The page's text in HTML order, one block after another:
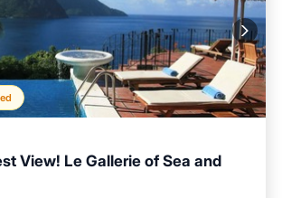
View! Le Gallerie of Sea and